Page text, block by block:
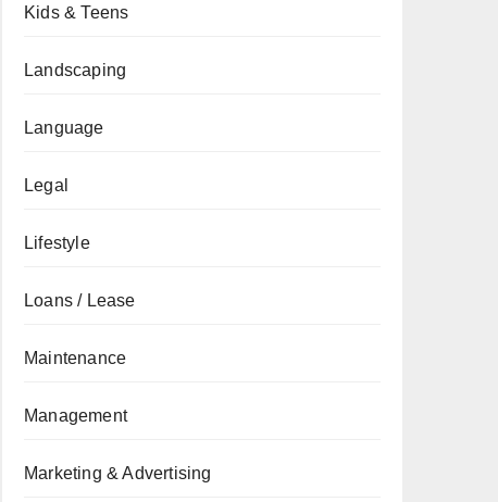
Kids & Teens
Landscaping
Language
Legal
Lifestyle
Loans / Lease
Maintenance
Management
Marketing & Advertising